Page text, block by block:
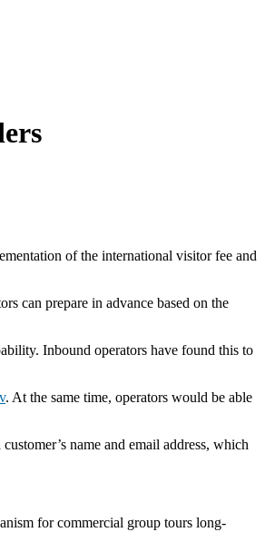
of the international visitor fee and
can prepare in advance based on the
Inbound operators have found this to
. At the same time, operators would be able
name and email address, which
for commercial group tours long-